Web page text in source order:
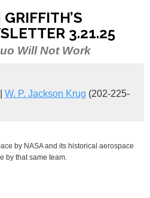
3.21.25
Will Not Work
W. P. Jackson Krug (202-225-
by NASA and its historical aerospace
by that same team.